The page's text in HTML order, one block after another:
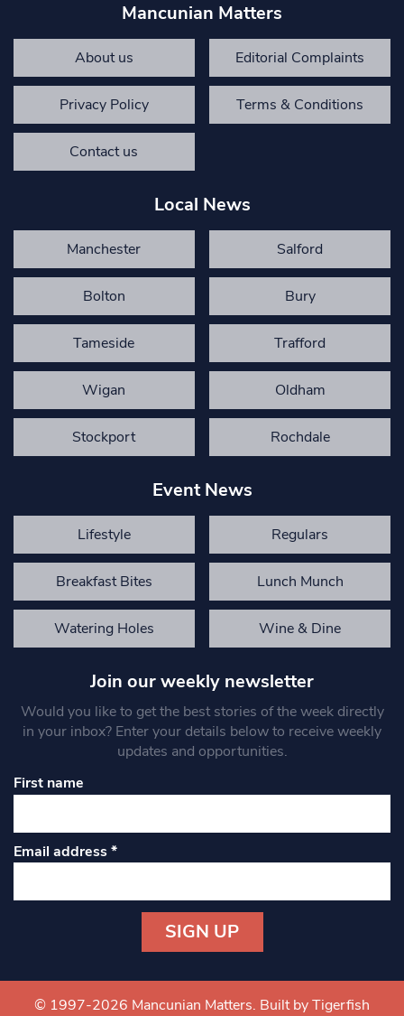
Mancunian Matters
About us Editorial Complaints
Privacy Policy Terms & Conditions
Contact us
Local News
Manchester Salford
Bolton Bury
Tameside Trafford
Wigan Oldham
Stockport Rochdale
Event News
Lifestyle Regulars
Breakfast Bites Lunch Munch
Watering Holes Wine & Dine
Join our weekly newsletter
Would you like to get the best stories of the week directly
in your inbox? Enter your details below to receive weekly
updates and opportunities.
First name
Email address*
Contact
Use.
© 1997-2026 Mancunian Matters. Built by Tigerfish